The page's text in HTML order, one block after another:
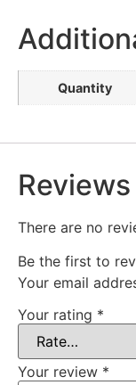
Quantity
Reviews
There are no
Be the first to
Your email
Your rating *
Your review *